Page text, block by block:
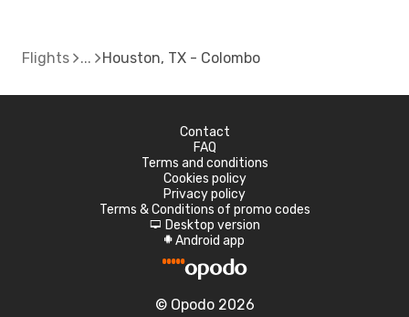
Flights Houston, TX - Colombo
Contact
FAQ
Terms and conditions
Cookies policy
Privacy policy
Terms & Conditions of promo codes
d Desktop version
A Android app
© Opodo 2026